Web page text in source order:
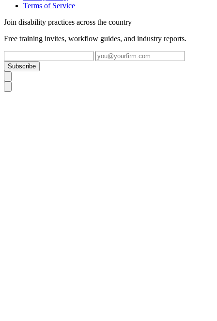
Terms of Service
Join disability practices across the country
Free training invites, workflow guides, and industry reports.
Subscribe